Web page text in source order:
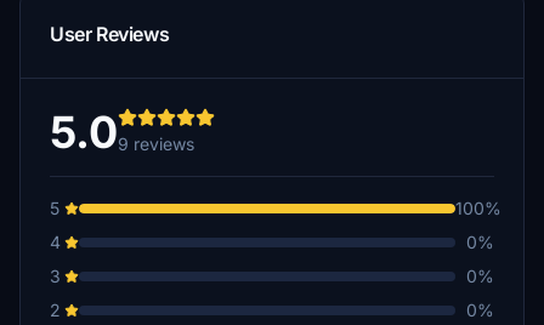
User Reviews
5.09 reviews
5
100%
4
0%
3
0%
2
0%